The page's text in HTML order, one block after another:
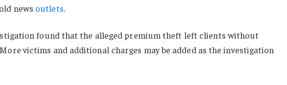
news outlets.
found that the alleged premium theft left clients without
victims and additional charges may be added as the investigation